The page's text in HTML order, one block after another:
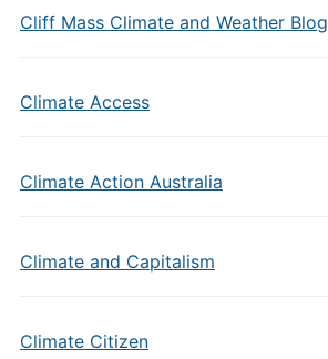
Cliff Mass Climate and Weather Blog
Climate Access
Climate Action Australia
Climate and Capitalism
Climate Citizen